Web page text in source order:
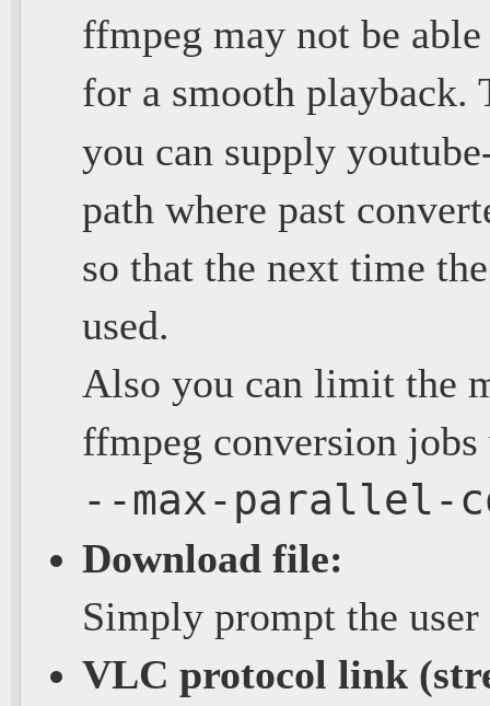
ffmpeg may not be
for a smooth
you can supply
path where past
so that the next time
used.
Also you can limit the
ffmpeg conversion
--max-parallel-
Download file:
Simply prompt the
VLC protocol link